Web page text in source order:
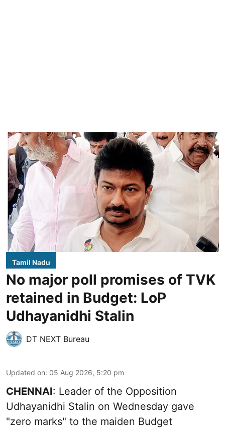
Tamil Nadu
No major poll promises of TVK
retained in Budget: LoP
Udhayanidhi Stalin
DT NEXT Bureau
Updated on: 05 Aug 2026, 5:20 pm
CHENNAI: Leader of the Opposition
Udhayanidhi Stalin on Wednesday gave
"zero marks" to the maiden Budget